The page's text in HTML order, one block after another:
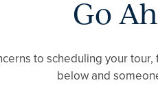
Go
to scheduling your
below and